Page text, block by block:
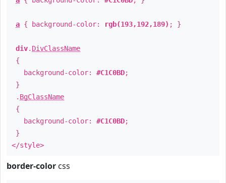
a { background-color: rgb(193,192,189) ; }
div. DivClassName
{
background-color: #C1C0BD;
}
. BgClassName
{
background-color: #C1C0BD;
}
</style>
border-color css